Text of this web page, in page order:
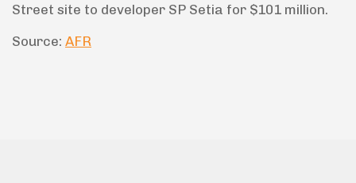
Street site to developer SP Setia for $101 million.
Source: AFR